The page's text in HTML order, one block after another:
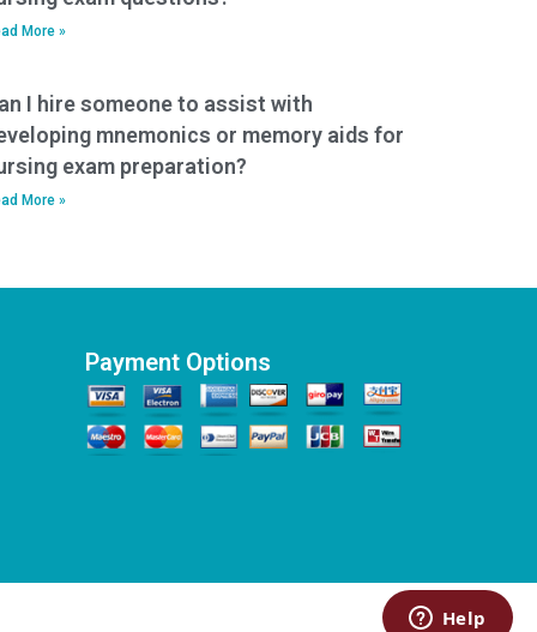
More »
I hire someone to assist with
mnemonics or memory aids for
exam preparation?
More »
Payment Options